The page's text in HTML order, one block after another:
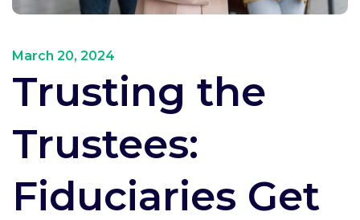
March 20, 2024
Trusting the
Trustees:
Fiduciaries Get